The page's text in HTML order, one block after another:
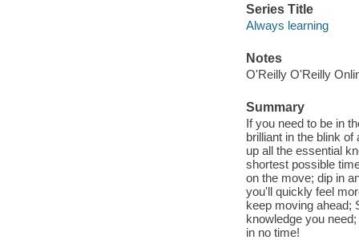
Series Title
Always learning
Notes
O'Reilly O'Reilly
Summary
If you need to be in
brilliant in the blink
up all the essential
shortest possible
on the move; dip in
you'll quickly feel
keep moving ahead;
knowledge you
in no time!